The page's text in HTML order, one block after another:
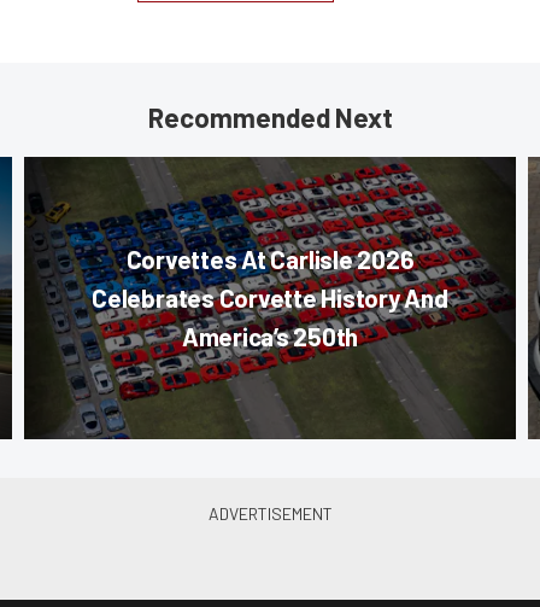
Recommended Next
Corvettes At Carlisle 2026
Celebrates Corvette History And
America’s 250th